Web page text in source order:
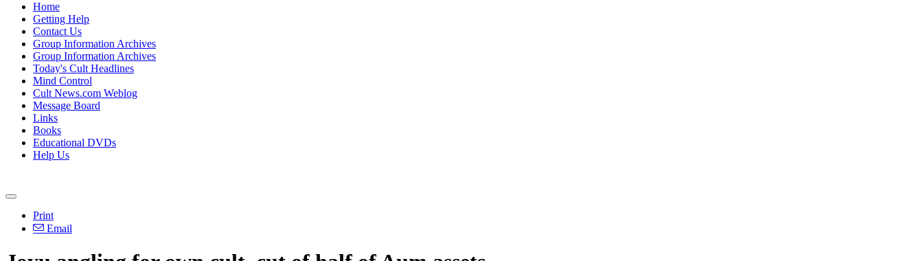
Home
Getting Help
Contact Us
Group Information Archives
Group Information Archives
Today's Cult Headlines
Mind Control
Cult News.com Weblog
Message Board
Links
Books
Educational DVDs
Help Us
Print
Email